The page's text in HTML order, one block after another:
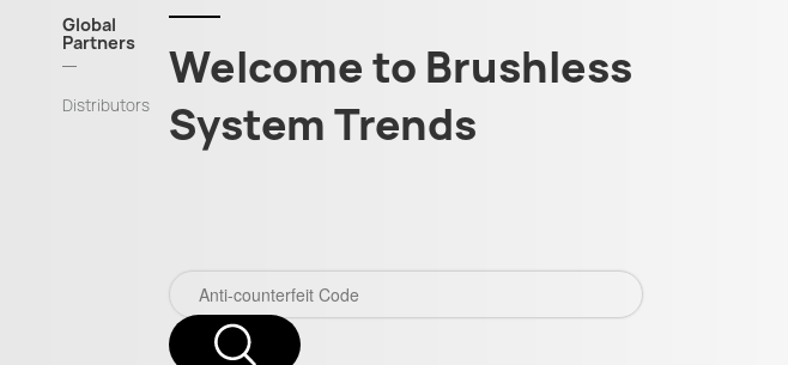
Global
Partners
Distributors
Welcome to Brushless
System Trends